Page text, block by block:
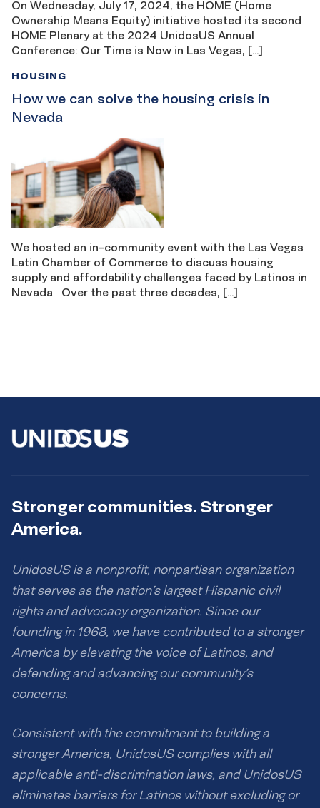
On Wednesday, July 17, 2024, the HOME (Home
Ownership Means Equity) initiative hosted its second
HOME Plenary at the 2024 UnidosUS Annual
Conference: Our Time is Now in Las Vegas, […]
How we can solve the housing crisis in
Nevada
HOUSING
We hosted an in-community event with the Las Vegas
Latin Chamber of Commerce to discuss housing
supply and affordability challenges faced by Latinos in
Nevada Over the past three decades, […]
Stronger communities. Stronger
America.
UnidosUS is a nonprofit, nonpartisan organization
that serves as the nation’s largest Hispanic civil
rights and advocacy organization. Since our
founding in 1968, we have contributed to a stronger
America by elevating the voice of Latinos, and
defending and advancing our community’s
concerns.
Consistent with the commitment to building a
stronger America, UnidosUS complies with all
applicable anti-discrimination laws, and UnidosUS
eliminates barriers for Latinos without excluding or